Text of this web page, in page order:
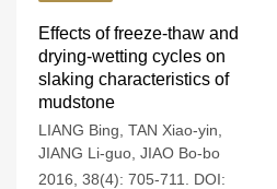
Effects of freeze-thaw and
drying-wetting cycles on
slaking characteristics of
mudstone
LIANG Bing TAN Xiao-yin
JIANG Li-guo JIAO Bo-bo
2016, 38(4): 705-711.
DOI: